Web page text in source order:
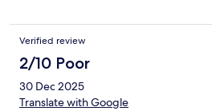
Verified review
2/10 Poor
30 Dec 2025
Translate with Google